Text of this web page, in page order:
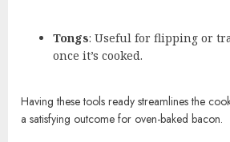
Tongs: Useful for flipping or
once it’s cooked.
Having these tools ready streamlines the
a satisfying outcome for oven-baked bacon.